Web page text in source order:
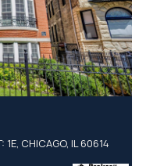
1E, CHICAGO, IL 60614